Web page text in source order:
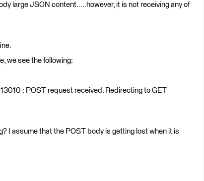
large JSON content.....however, it is not receiving any of
we see the following:
: POST request received. Redirecting to GET
I assume that the POST body is getting lost when it is